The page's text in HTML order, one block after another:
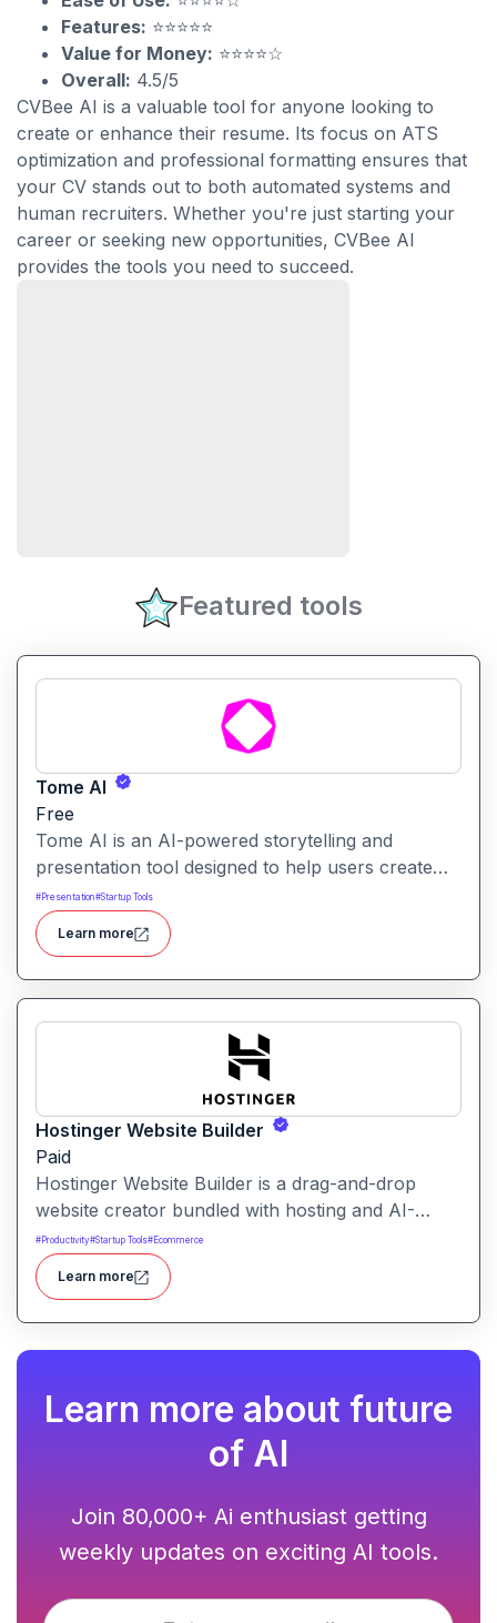
Features: ⭐⭐⭐⭐⭐
Value for Money: ⭐⭐⭐⭐☆
Overall: 4.5/5
CVBee AI is a valuable tool for anyone looking to
create or enhance their resume. Its focus on ATS
optimization and professional formatting ensures that
your CV stands out to both automated systems and
human recruiters. Whether you're just starting your
career or seeking new opportunities, CVBee AI
provides the tools you need to succeed.
Featured tools
Tome AI
Free
Tome AI is an AI-powered storytelling and
presentation tool designed to help users create
compelling narratives and presentations quickly
and efficiently. It leverages advanced AI
technologies to generate content, images, and
animations based on user input.
#Presentation#Startup Tools
Learn more
Hostinger Website Builder
Paid
Hostinger Website Builder is a drag-and-drop
website creator bundled with hosting and AI-
powered tools, designed for businesses, blogs
and small shops with minimal technical effort.It
makes launching a site fast and affordable, with
templates, responsive design and built-in hosting
#Productivity#Startup Tools# Ecommerce
Learn more
Learn more about future
of AI
Join 80,000+ Ai enthusiast getting
weekly updates on exciting AI tools.